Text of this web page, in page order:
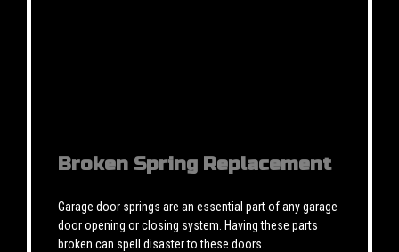
Broken Spring Replacement
Garage door springs are an essential part of any garage
door opening or closing system. Having these parts
broken can spell disaster to these doors.